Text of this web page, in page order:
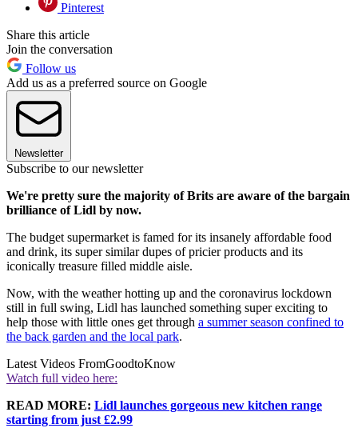
Pinterest
Share this article
Join the conversation
Follow us
Add us as a preferred source on Google
Newsletter
Subscribe to our newsletter
We're pretty sure the majority of Brits are aware of the bargain
brilliance of Lidl by now.
The budget supermarket is famed for its insanely affordable food
and drink, its super similar dupes of pricier products and its
iconically treasure filled middle aisle.
Now, with the weather hotting up and the coronavirus lockdown
still in full swing, Lidl has launched something super exciting to
help those with little ones get through a summer season confined to
the back garden and the local park.
Latest Videos FromGoodtoKnow
Watch full video here:
READ MORE: Lidl launches gorgeous new kitchen range
starting from just £2.99